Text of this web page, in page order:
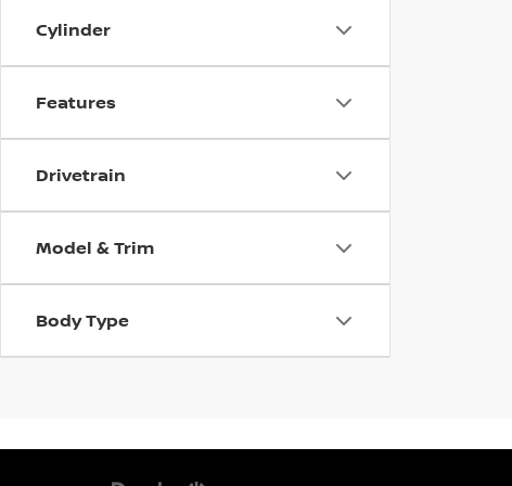
Cylinder
Features
Drivetrain
Model & Trim
Body Type